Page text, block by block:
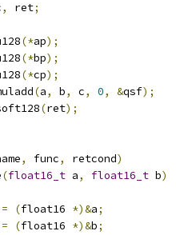
, ret;
(*ap);
(*bp);
(*cp);
(a, b, c, 0, &qsf);
(ret);
, func, retcond)
(float16_t a, float16_t b)
= (float16 *)&a;
= (float16 *)&b;